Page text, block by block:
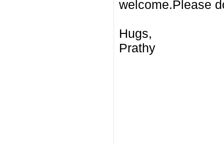
welcome.Please
Hugs,
Prathy